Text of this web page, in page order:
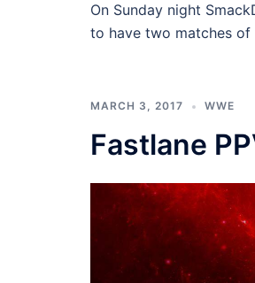
On Sunday night
to have two matches
MARCH 3, 2017 WWE
Fastlane